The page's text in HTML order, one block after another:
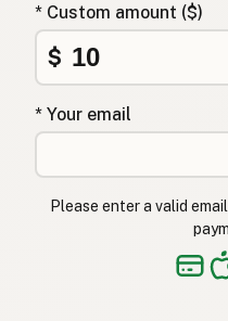
* Custom amount ($)
$
* Your email
Please enter a valid